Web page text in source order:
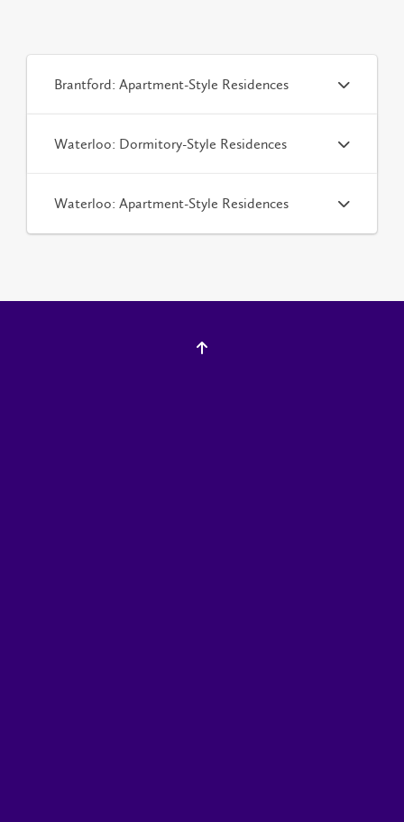
Brantford: Apartment-Style Residences
Waterloo: Dormitory-Style Residences
Waterloo: Apartment-Style Residences